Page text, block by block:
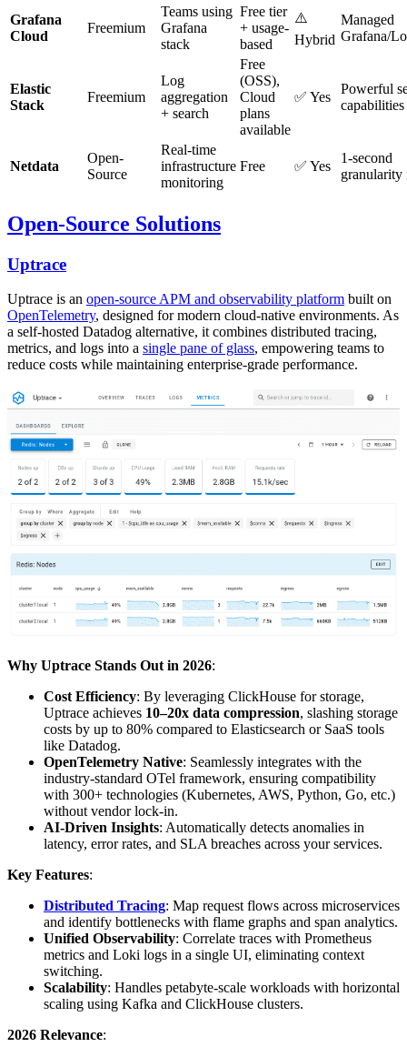
Grafana
Cloud
Freemium
Teams using
Grafana
stack
Free tier
+ usage-
based
⚠️
Hybrid
Managed
Grafana/
Elastic
Stack
Freemium
Log
aggregation
+ search
Free
(OSS),
Cloud
plans
available
✅ Yes
Powerful
capabilities
Netdata
Open-
Source
Real-time
infrastructure
monitoring
Free ✅ Yes
1-second
granularity
Open-Source Solutions
Uptrace
Uptrace is an open-source APM and observability platform built on
OpenTelemetry, designed for modern cloud-native environments. As
a self-hosted Datadog alternative, it combines distributed tracing,
metrics, and logs into a single pane of glass, empowering teams to
reduce costs while maintaining enterprise-grade performance.
Why Uptrace Stands Out in 2026:
Cost Efficiency: By leveraging ClickHouse for storage,
Uptrace achieves 10–20x data compression, slashing storage
costs by up to 80% compared to Elasticsearch or SaaS tools
like Datadog.
OpenTelemetry Native: Seamlessly integrates with the
industry-standard OTel framework, ensuring compatibility
with 300+ technologies (Kubernetes, AWS, Python, Go, etc.)
without vendor lock-in.
AI-Driven Insights: Automatically detects anomalies in
latency, error rates, and SLA breaches across your services.
Key Features:
Distributed Tracing: Map request flows across microservices
and identify bottlenecks with flame graphs and span analytics.
Unified Observability: Correlate traces with Prometheus
metrics and Loki logs in a single UI, eliminating context
switching.
Scalability: Handles petabyte-scale workloads with horizontal
scaling using Kafka and ClickHouse clusters.
2026 Relevance: